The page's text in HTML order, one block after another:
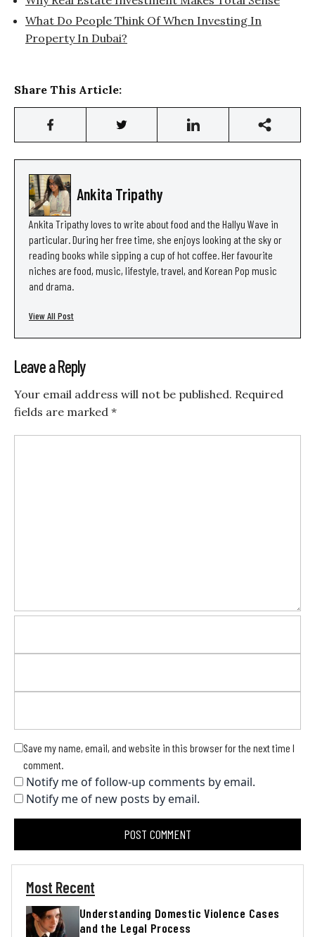
What Do People Think Of When Investing In
Property In Dubai?
Share This Article:
Ankita Tripathy
Ankita Tripathy loves to write about food and the Hallyu Wave in
particular. During her free time, she enjoys looking at the sky or
reading books while sipping a cup of hot coffee. Her favourite
niches are food, music, lifestyle, travel, and Korean Pop music
and drama.
View All Post
Leave a Reply
Your email address will not be published. Required
fields are marked *
Save my name, email, and website in this browser for the next time I
comment.
Notify me of follow-up comments by email.
Notify me of new posts by email.
Most Recent
Understanding Domestic Violence Cases
and the Legal Process